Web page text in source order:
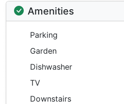
Amenities
Parking
Garden
Dishwasher
TV
Downstairs